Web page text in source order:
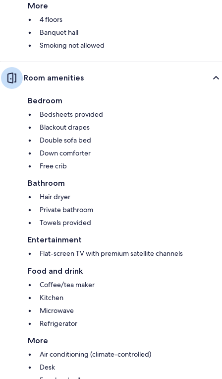
More
4 floors
Banquet hall
Smoking not allowed
Room amenities
Bedroom
Bedsheets provided
Blackout drapes
Double sofa bed
Down comforter
Free crib
Bathroom
Hair dryer
Private bathroom
Towels provided
Entertainment
Flat-screen TV with premium satellite channels
Food and drink
Coffee/tea maker
Kitchen
Microwave
Refrigerator
More
Air conditioning (climate-controlled)
Desk